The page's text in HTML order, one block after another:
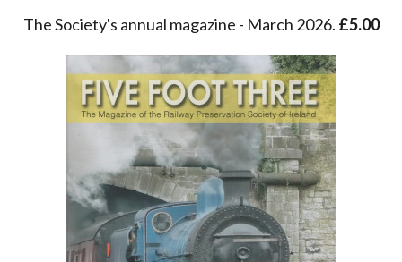
The Society's annual magazine - March 2026. £5.00